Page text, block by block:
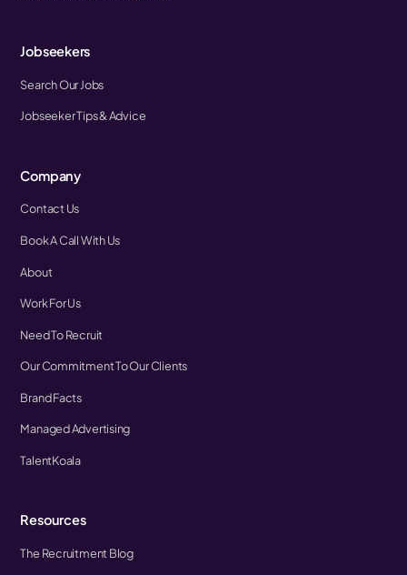
Jobseekers
Search Our Jobs
Jobseeker Tips & Advice
Company
Contact Us
Book A Call With Us
About
Work For Us
Need To Recruit
Our Commitment To Our Clients
Brand Facts
Managed Advertising
TalentKoala
Resources
The Recruitment Blog